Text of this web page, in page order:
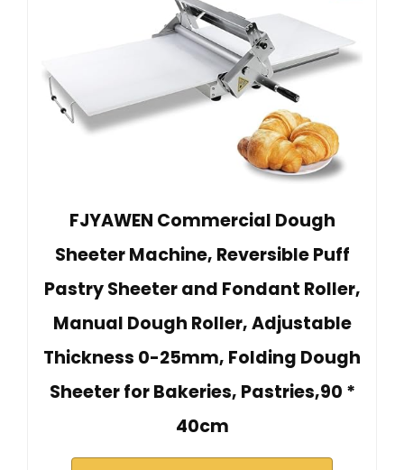
FJYAWEN Commercial Dough
Sheeter Machine, Reversible Puff
Pastry Sheeter and Fondant Roller,
Manual Dough Roller, Adjustable
Thickness 0-25mm, Folding Dough
Sheeter for Bakeries, Pastries,90 *
40cm